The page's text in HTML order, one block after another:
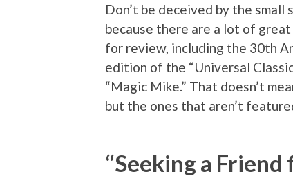
Don’t be deceived by the
because there are a lot of
for review, including the 30th
edition of the “Universal
“Magic Mike.” That doesn’t
but the ones that aren’t
“Seeking a